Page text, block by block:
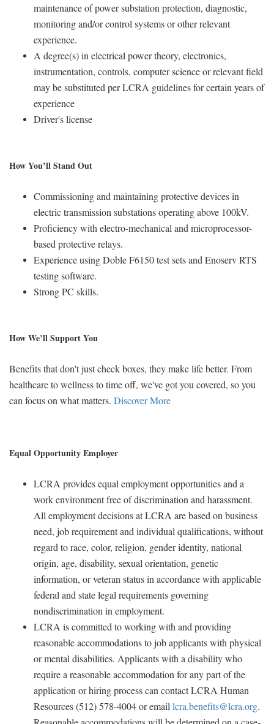
maintenance of power substation protection, diagnostic,
monitoring and/or control systems or other relevant
experience.
A degree(s) in electrical power theory, electronics,
instrumentation, controls, computer science or relevant field
may be substituted per LCRA guidelines for certain years of
experience
Driver's license
How You’ll Stand Out
Commissioning and maintaining protective devices in
electric transmission substations operating above 100kV.
Proficiency with electro-mechanical and microprocessor-
based protective relays.
Experience using Doble F6150 test sets and Enoserv RTS
testing software.
Strong PC skills.
How We’ll Support You
Benefits that don't just check boxes, they make life better. From
healthcare to wellness to time off, we've got you covered, so you
can focus on what matters. Discover More
Equal Opportunity Employer
LCRA provides equal employment opportunities and a
work environment free of discrimination and harassment.
All employment decisions at LCRA are based on business
need, job requirement and individual qualifications, without
regard to race, color, religion, gender identity, national
origin, age, disability, sexual orientation, genetic
information, or veteran status in accordance with applicable
federal and state legal requirements governing
nondiscrimination in employment.
LCRA is committed to working with and providing
reasonable accommodations to job applicants with physical
or mental disabilities. Applicants with a disability who
require a reasonable accommodation for any part of the
application or hiring process can contact LCRA Human
Resources (512) 578-4004 or email lcra.benefits@lcra.org.